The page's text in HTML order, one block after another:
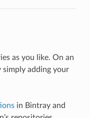
as you like. On an
simply adding your
in Bintray and